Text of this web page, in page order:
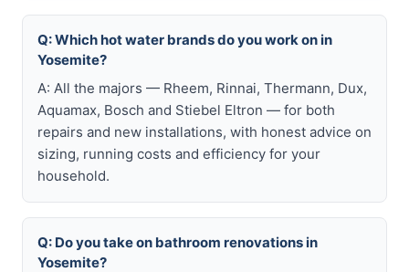
Q: Which hot water brands do you work on in
Yosemite?
A: All the majors — Rheem, Rinnai, Thermann, Dux,
Aquamax, Bosch and Stiebel Eltron — for both
repairs and new installations, with honest advice on
sizing, running costs and efficiency for your
household.
Q: Do you take on bathroom renovations in
Yosemite?